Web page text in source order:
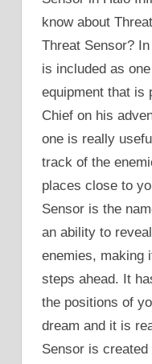
know about
Threat Sensor?
is included as
equipment that is
Chief on his
one is really
track of the
places close to
Sensor is the
an ability to
enemies, making
steps ahead. It
the positions of
dream and it is
Sensor is